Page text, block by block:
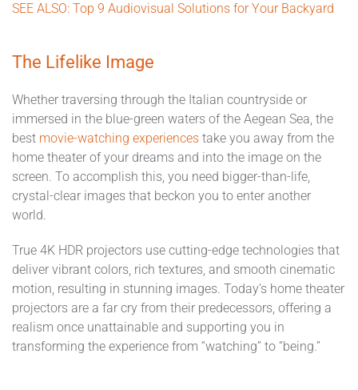
SEE ALSO: Top 9 Audiovisual Solutions for Your Backyard
The Lifelike Image
Whether traversing through the Italian countryside or
immersed in the blue-green waters of the Aegean Sea, the
best movie-watching experiences take you away from the
home theater of your dreams and into the image on the
screen. To accomplish this, you need bigger-than-life,
crystal-clear images that beckon you to enter another
world.
True 4K HDR projectors use cutting-edge technologies that
deliver vibrant colors, rich textures, and smooth cinematic
motion, resulting in stunning images. Today’s home theater
projectors are a far cry from their predecessors, offering a
realism once unattainable and supporting you in
transforming the experience from “watching” to “being.”